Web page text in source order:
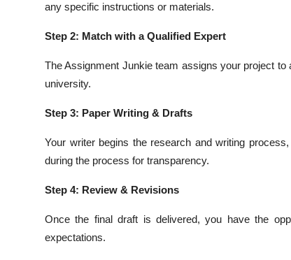
any specific instructions or materials.
Step 2: Match with a Qualified Expert
The Assignment Junkie team assigns your project
university.
Step 3: Paper Writing & Drafts
Your writer begins the research and writing
during the process for transparency.
Step 4: Review & Revisions
Once the final draft is delivered, you have the
expectations.